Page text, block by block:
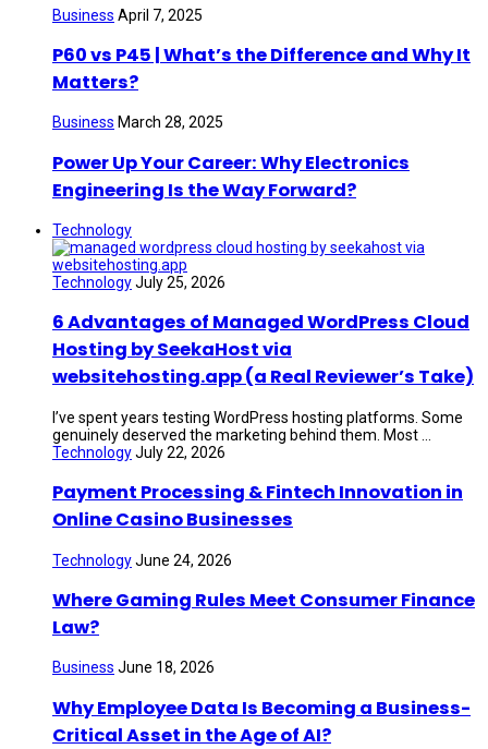
Business April 7, 2025
P60 vs P45 | What’s the Difference and Why It
Matters?
Business March 28, 2025
Power Up Your Career: Why Electronics
Engineering Is the Way Forward?
Technology
TechnologyJuly 25, 2026
6 Advantages of Managed WordPress Cloud
Hosting by SeekaHost via
websitehosting.app (a Real Reviewer’s Take)
I’ve spent years testing WordPress hosting platforms. Some
genuinely deserved the marketing behind them. Most ...
TechnologyJuly 22, 2026
Payment Processing & Fintech Innovation in
Online Casino Businesses
TechnologyJune 24, 2026
Where Gaming Rules Meet Consumer Finance
Law?
Business June 18, 2026
Why Employee Data Is Becoming a Business-
Critical Asset in the Age of AI?